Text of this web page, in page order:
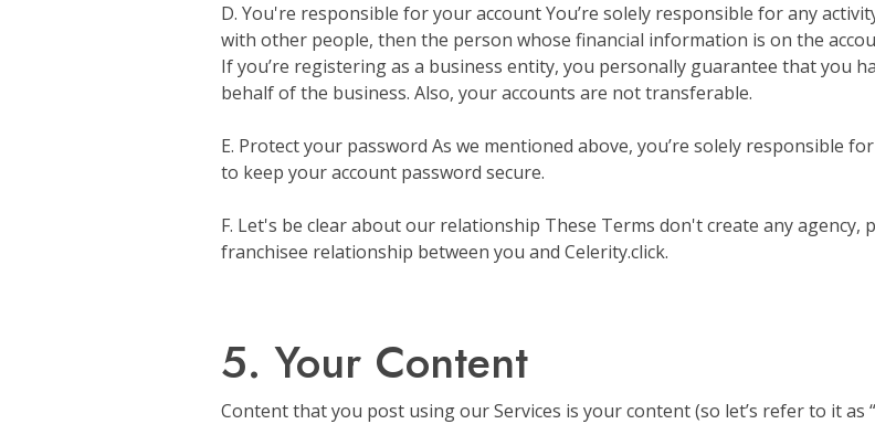
D. You're responsible for your account You’re solely responsible for any
with other people, then the person whose financial information is on the
If you’re registering as a business entity, you personally guarantee that you
behalf of the business. Also, your accounts are not transferable.
E. Protect your password As we mentioned above, you’re solely responsible
to keep your account password secure.
F. Let's be clear about our relationship These Terms don't create any
franchisee relationship between you and Celerity.click.
5. Your Content
Content that you post using our Services is your content (so let’s refer to it as